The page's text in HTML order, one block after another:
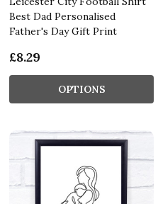
Best Dad Personalised
Father's Day Gift Print
£8.29
OPTIONS